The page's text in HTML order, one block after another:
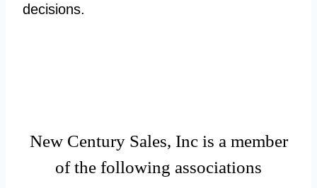
decisions.
New Century Sales, Inc is a member
of the following associations